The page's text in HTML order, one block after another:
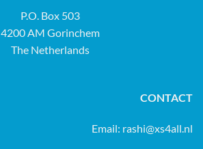
P.O. Box 503
4200 AM Gorinchem
The Netherlands
CONTACT
Email: rashi@xs4all.nl